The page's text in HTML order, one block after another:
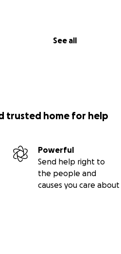
See all
trusted home for help
Powerful
Send help right to
the people and
causes you care about